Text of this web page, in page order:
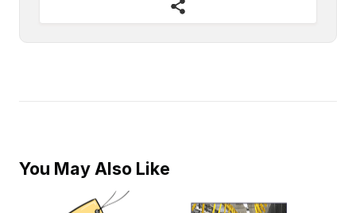
You May Also Like